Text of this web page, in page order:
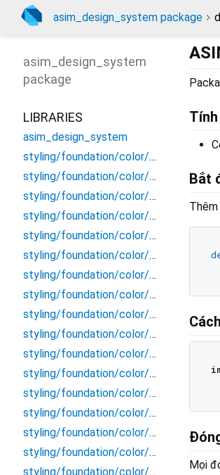
asim_design_system package
Bắt
Mọi
asim_design_system
package
LIBRARIES
asim_design_system
styling/foundation/color/background/background
styling/foundation/color/background/disable_primary
styling/foundation/color/background/disable_secondary
styling/foundation/color/background/primary
styling/foundation/color/background/scrim
styling/foundation/color/background/secondary_dark
styling/foundation/color/background/secondary_light
styling/foundation/color/border/border
styling/foundation/color/border/disable_primary
styling/foundation/color/border/disable_secondary
styling/foundation/color/border/primary_bold
styling/foundation/color/border/primary_light
styling/foundation/color/border/secondary_bold
styling/foundation/color/border/secondary_light
styling/foundation/color/color
styling/foundation/color/content/content
styling/foundation/color/content/disable